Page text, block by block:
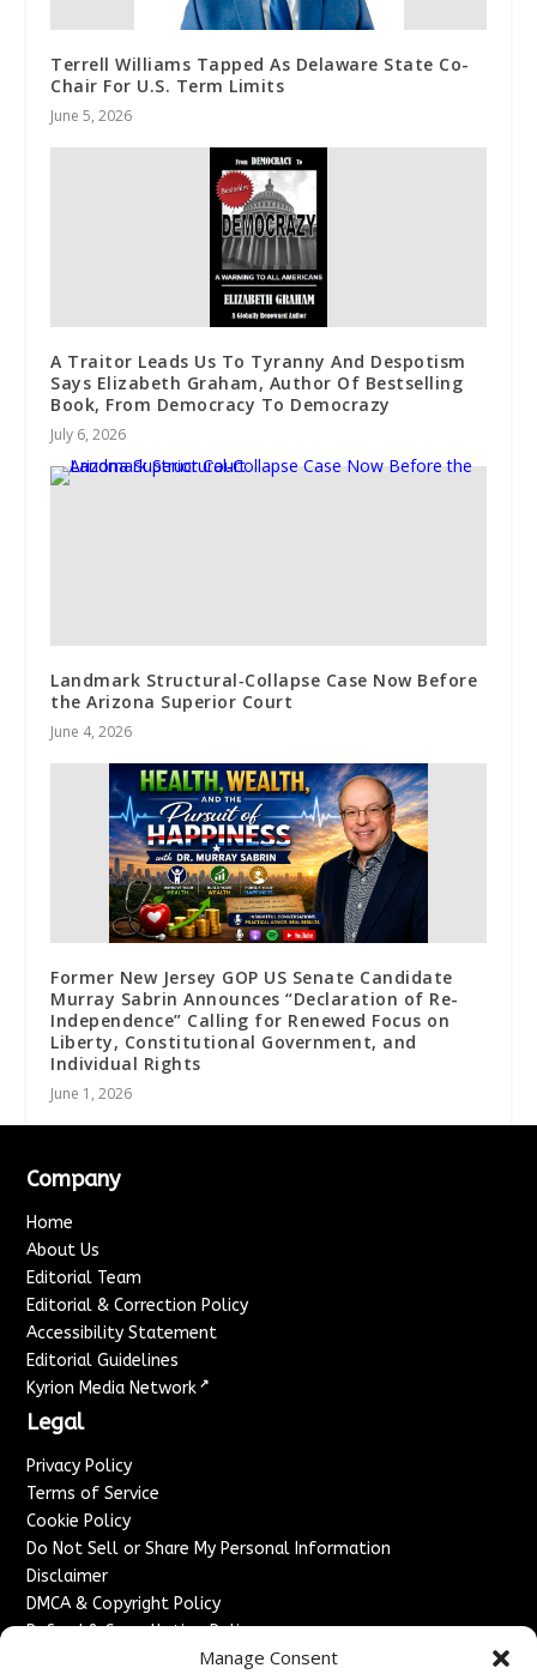
Manage Consent
Terrell Williams Tapped As Delaware State Co-
Chair For U.S. Term Limits
June 5, 2026
A Traitor Leads Us To Tyranny And Despotism
Says Elizabeth Graham, Author Of Bestselling
Book, From Democracy To Democrazy
July 6, 2026
Landmark Structural‑Collapse Case Now Before
the Arizona Superior Court
June 4, 2026
Former New Jersey GOP US Senate Candidate
Murray Sabrin Announces “Declaration of Re-
Independence” Calling for Renewed Focus on
Liberty, Constitutional Government, and
Individual Rights
June 1, 2026
Company
Home
About Us
Editorial Team
Editorial & Correction Policy
Accessibility Statement
Editorial Guidelines
Kyrion Media Network ↗
Legal
Privacy Policy
Terms of Service
Cookie Policy
Do Not Sell or Share My Personal Information
Disclaimer
DMCA & Copyright Policy
Refund & Cancellation Policy